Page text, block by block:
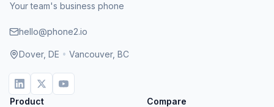
Your team's business phone
hello@phone2.io
Dover, DE • Vancouver, BC
Product Compare